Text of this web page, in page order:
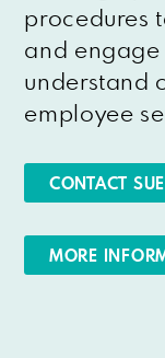
procedures
and engage
understand
employee
CONTACT SUE
MORE